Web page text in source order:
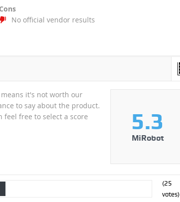
Cons
No official vendor results
5.3
MiRobot
it's not worth our
to say about the product.
feel free to select a score
(25
votes)